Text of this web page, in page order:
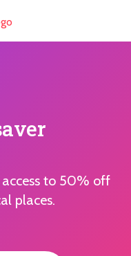
to 50% off
places.